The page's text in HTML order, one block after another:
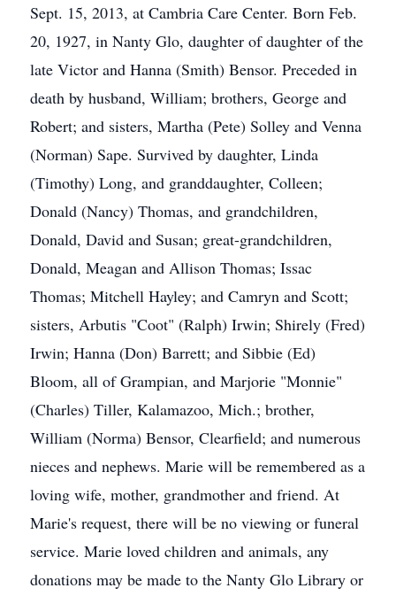
Sept. 15, 2013, at Cambria Care Center. Born Feb.
20, 1927, in Nanty Glo, daughter of daughter of the
late Victor and Hanna (Smith) Bensor. Preceded in
death by husband, William; brothers, George and
Robert; and sisters, Martha (Pete) Solley and Venna
(Norman) Sape. Survived by daughter, Linda
(Timothy) Long, and granddaughter, Colleen;
Donald (Nancy) Thomas, and grandchildren,
Donald, David and Susan; great-grandchildren,
Donald, Meagan and Allison Thomas; Issac
Thomas; Mitchell Hayley; and Camryn and Scott;
sisters, Arbutis "Coot" (Ralph) Irwin; Shirely (Fred)
Irwin; Hanna (Don) Barrett; and Sibbie (Ed)
Bloom, all of Grampian, and Marjorie "Monnie"
(Charles) Tiller, Kalamazoo, Mich.; brother,
William (Norma) Bensor, Clearfield; and numerous
nieces and nephews. Marie will be remembered as a
loving wife, mother, grandmother and friend. At
Marie's request, there will be no viewing or funeral
service. Marie loved children and animals, any
donations may be made to the Nanty Glo Library or